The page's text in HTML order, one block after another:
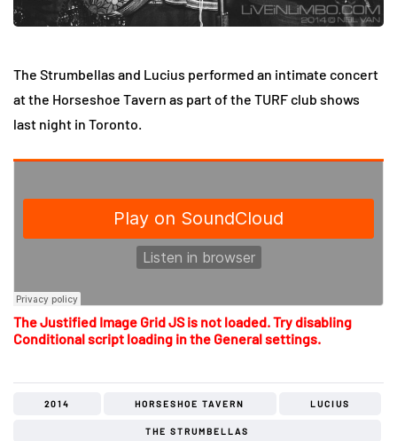
The Strumbellas and Lucius performed an intimate concert
at the Horseshoe Tavern as part of the TURF club shows
last night in Toronto.
The Justified Image Grid JS is not loaded. Try disabling
Conditional script loading in the General settings.
2014 HORSESHOE TAVERN LUCIUS
THE STRUMBELLAS